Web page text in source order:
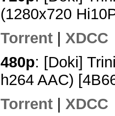
(1280x720
Torrent
XDCC
480p: [Doki]
h264 AAC)
Torrent | XDCC